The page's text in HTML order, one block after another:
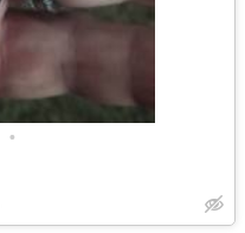
•